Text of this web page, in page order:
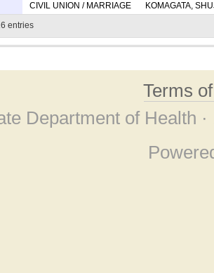
CIVIL UNION / MARRIAGE
KOMAGATA,
entries
Terms
Department of Health